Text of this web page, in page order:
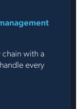
with a
every